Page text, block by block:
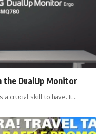
DualUp Monitor
a crucial skill to have. It…